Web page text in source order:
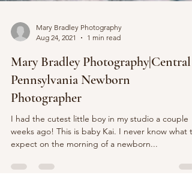
Mary Bradley Photography
Aug 24, 2021
1 min read
Mary Bradley Photography|Central
Pennsylvania Newborn
Photographer
I had the cutest little boy in my studio a couple
weeks ago! This is baby Kai. I never know what to